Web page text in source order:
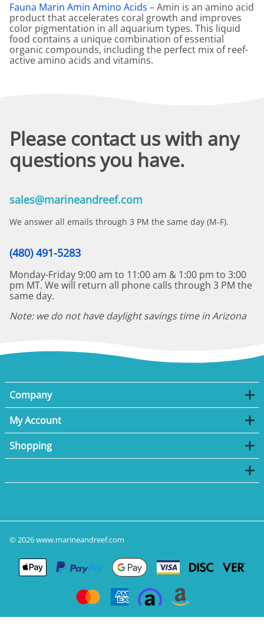
Fauna Marin Amin Amino Acids – Amin is an amino acid
product that accelerates coral growth and improves
color pigmentation in all aquarium types. This liquid
food contains a unique combination of essential
organic compounds, including the perfect mix of reef-
active amino acids and vitamins.
Please contact us with any
questions you have.
sales@marineandreef.com
We answer all emails through 3 PM the same day (M-F).
(480) 491-5283
Monday-Friday 9:00 am to 11:00 am & 1:00 pm to 3:00
pm MT. We will return all phone calls through 3 PM the
same day.
Note: we do not have daylight savings time in Arizona
Company
My Account
Shopping
©2026www.marineandreef.com